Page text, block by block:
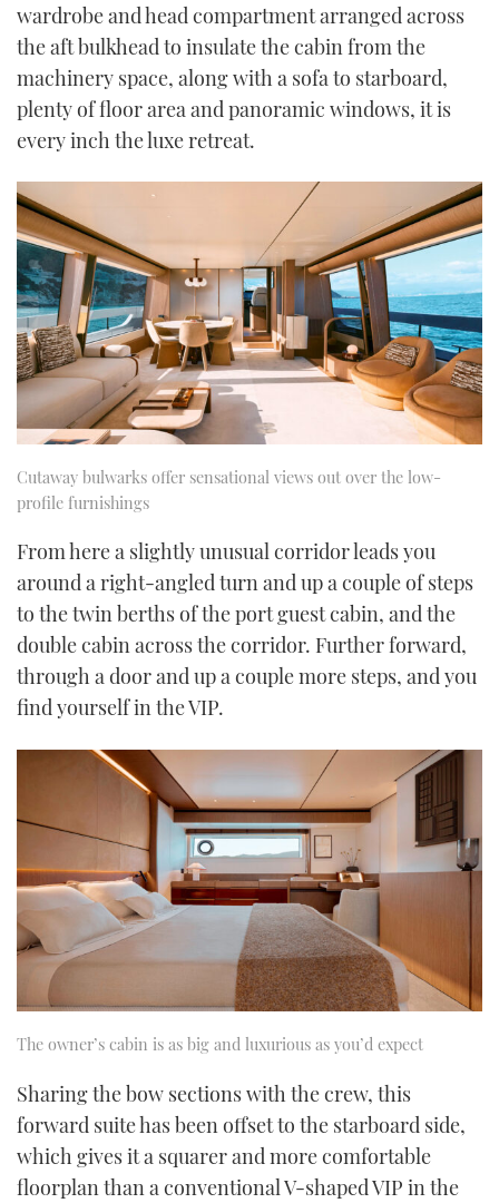
wardrobe and head compartment arranged across
the aft bulkhead to insulate the cabin from the
machinery space, along with a sofa to starboard,
plenty of floor area and panoramic windows, it is
every inch the luxe retreat.
Cutaway bulwarks offer sensational views out over the low-
profile furnishings
From here a slightly unusual corridor leads you
around a right-angled turn and up a couple of steps
to the twin berths of the port guest cabin, and the
double cabin across the corridor. Further forward,
through a door and up a couple more steps, and you
find yourself in the VIP.
The owner’s cabin is as big and luxurious as you’d expect
Sharing the bow sections with the crew, this
forward suite has been offset to the starboard side,
which gives it a squarer and more comfortable
floorplan than a conventional V-shaped VIP in the